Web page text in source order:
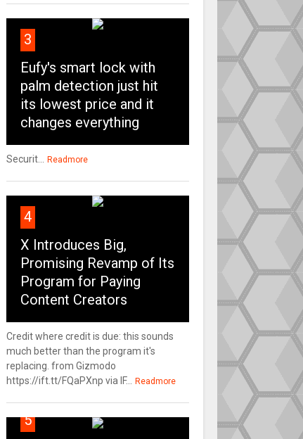
3
Eufy's smart lock with
palm detection just hit
its lowest price and it
changes everything
Securit... Readmore
4
X Introduces Big,
Promising Revamp of Its
Program for Paying
Content Creators
Credit where credit is due: this sounds
much better than the program it's
replacing. from Gizmodo
https://ift.tt/FQaPXnp via IF...
Readmore
5